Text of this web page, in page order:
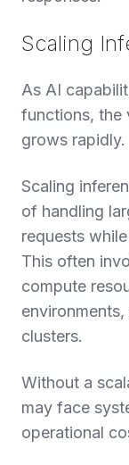
Scaling
As AI
functions, the
grows rapidly.
Scaling
of handling
requests
This often
compute
clusters.
Without a
may face
operational